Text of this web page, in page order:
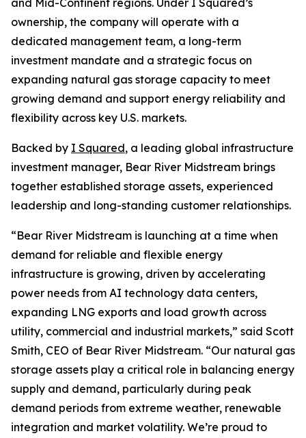
and Mid-Continent regions. Under I Squared’s
ownership, the company will operate with a
dedicated management team, a long-term
investment mandate and a strategic focus on
expanding natural gas storage capacity to meet
growing demand and support energy reliability and
flexibility across key U.S. markets.
Backed by I Squared, a leading global infrastructure
investment manager, Bear River Midstream brings
together established storage assets, experienced
leadership and long-standing customer relationships.
“Bear River Midstream is launching at a time when
demand for reliable and flexible energy
infrastructure is growing, driven by accelerating
power needs from AI technology data centers,
expanding LNG exports and load growth across
utility, commercial and industrial markets,” said Scott
Smith, CEO of Bear River Midstream. “Our natural gas
storage assets play a critical role in balancing energy
supply and demand, particularly during peak
demand periods from extreme weather, renewable
integration and market volatility. We’re proud to